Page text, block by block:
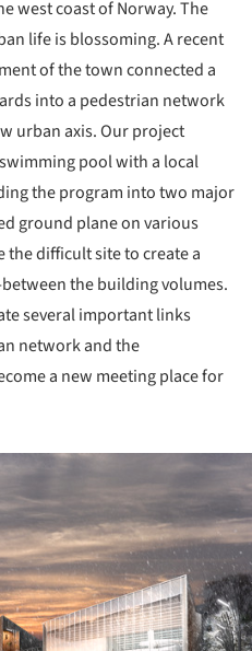
west coast of Norway. The
life is blossoming. A recent
of the town connected a
into a pedestrian network
urban axis. Our project
pool with a local
the program into two major
ground plane on various
the difficult site to create a
the building volumes.
several important links
network and the
a new meeting place for